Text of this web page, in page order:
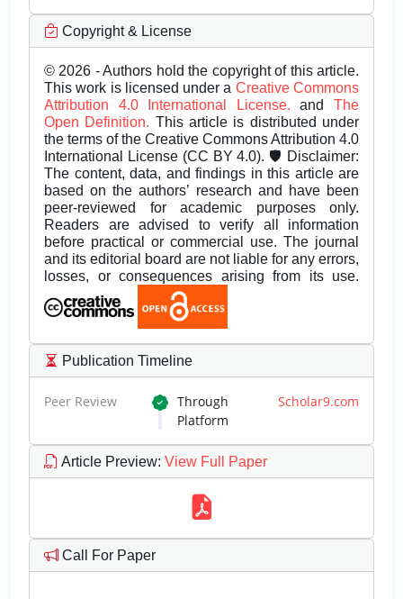
Copyright & License
© 2026 - Authors hold the copyright of this article.
This work is licensed under a Creative Commons
Attribution 4.0 International License.andThe
Open Definition. This article is distributed under
the terms of the Creative Commons Attribution 4.0
International License (CC BY 4.0). 🛡️ Disclaimer:
The content, data, and findings in this article are
based on the authors’ research and have been
peer-reviewed for academic purposes only.
Readers are advised to verify all information
before practical or commercial use. The journal
and its editorial board are not liable for any errors,
losses, or consequences arising from its use.
Publication Timeline
Peer Review Through Scholar9.com
Platform
Article Preview: View Full Paper
Call For Paper